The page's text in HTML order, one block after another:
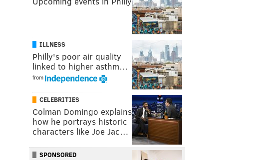
ILLNESS
Philly's poor air quality
linked to higher asthm…
from
CELEBRITIES
Colman Domingo explains
how he portrays historic
characters like Joe Jac…
SPONSORED